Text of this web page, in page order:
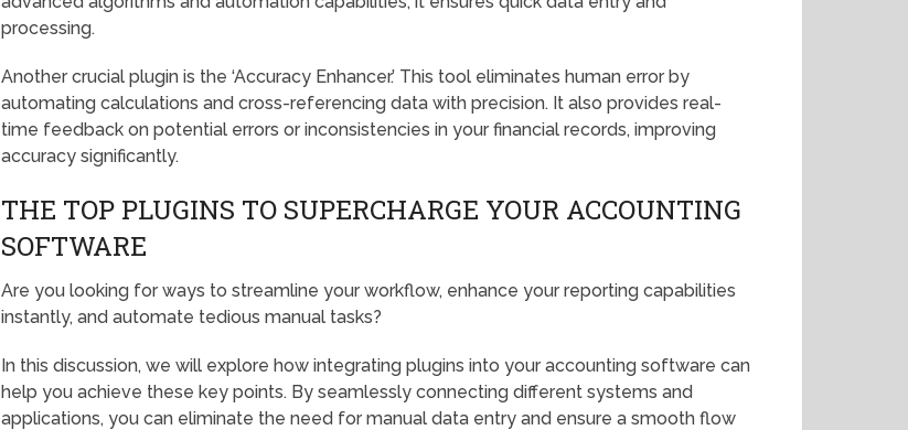
processing.
Another crucial plugin is the ‘Accuracy Enhancer.’ This tool eliminates human error by
automating calculations and cross-referencing data with precision. It also provides real-
time feedback on potential errors or inconsistencies in your financial records, improving
accuracy significantly.
THE TOP PLUGINS TO SUPERCHARGE YOUR ACCOUNTING
SOFTWARE
Are you looking for ways to streamline your workflow, enhance your reporting capabilities
instantly, and automate tedious manual tasks?
In this discussion, we will explore how integrating plugins into your accounting software can
help you achieve these key points. By seamlessly connecting different systems and
applications, you can eliminate the need for manual data entry and ensure a smooth flow